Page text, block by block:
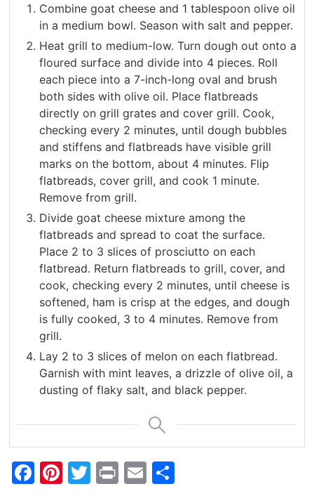
Combine goat cheese and 1 tablespoon olive oil
in a medium bowl. Season with salt and pepper.
Heat grill to medium-low. Turn dough out onto a
floured surface and divide into 4 pieces. Roll
each piece into a 7-inch-long oval and brush
both sides with olive oil. Place flatbreads
directly on grill grates and cover grill. Cook,
checking every 2 minutes, until dough bubbles
and stiffens and flatbreads have visible grill
marks on the bottom, about 4 minutes. Flip
flatbreads, cover grill, and cook 1 minute.
Remove from grill.
Divide goat cheese mixture among the
flatbreads and spread to coat the surface.
Place 2 to 3 slices of prosciutto on each
flatbread. Return flatbreads to grill, cover, and
cook, checking every 2 minutes, until cheese is
softened, ham is crisp at the edges, and dough
is fully cooked, 3 to 4 minutes. Remove from
grill.
Lay 2 to 3 slices of melon on each flatbread.
Garnish with mint leaves, a drizzle of olive oil, a
dusting of flaky salt, and black pepper.
Facebook
Pinterest
Twitter
PrintEmail